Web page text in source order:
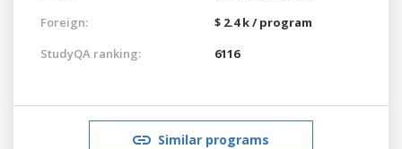
Foreign:
$ 2.4 k / program
StudyQA ranking:
6116
Similar programs